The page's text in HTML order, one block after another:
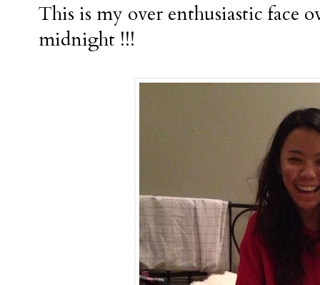
This is my over enthusiastic face
midnight !!!